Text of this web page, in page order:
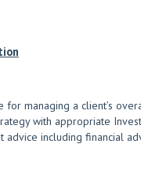
managing a client’s
with appropriate
including financial